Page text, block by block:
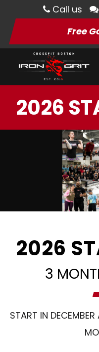
Call us
Free
2026
2026
3
START IN